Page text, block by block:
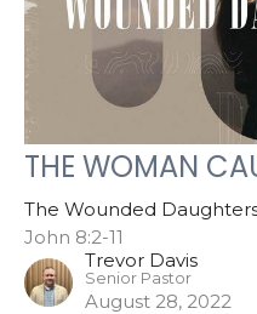
THE WOMAN
The Wounded
John 8:2-11
Trevor Davis
Senior Pastor
August 28, 2022